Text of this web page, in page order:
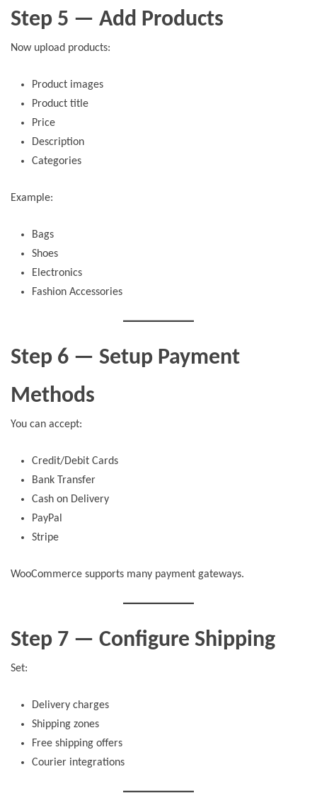
Step 5 — Add Products
Now upload products:
Product images
Product title
Price
Description
Categories
Example:
Bags
Shoes
Electronics
Fashion Accessories
Step 6 — Setup Payment
Methods
You can accept:
Credit/Debit Cards
Bank Transfer
Cash on Delivery
PayPal
Stripe
WooCommerce supports many payment gateways.
Step 7 — Configure Shipping
Set:
Delivery charges
Shipping zones
Free shipping offers
Courier integrations